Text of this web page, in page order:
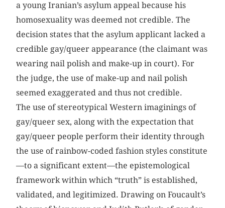
a young Iranian’s asylum appeal because his
homosexuality was deemed not credible. The
decision states that the asylum applicant lacked a
credible gay/queer appearance (the claimant was
wearing nail polish and make-up in court). For
the judge, the use of make-up and nail polish
seemed exaggerated and thus not credible.
The use of stereotypical Western imaginings of
gay/queer sex, along with the expectation that
gay/queer people perform their identity through
the use of rainbow-coded fashion styles constitute
—to a significant extent—the epistemological
framework within which “truth” is established,
validated, and legitimized. Drawing on Foucault’s